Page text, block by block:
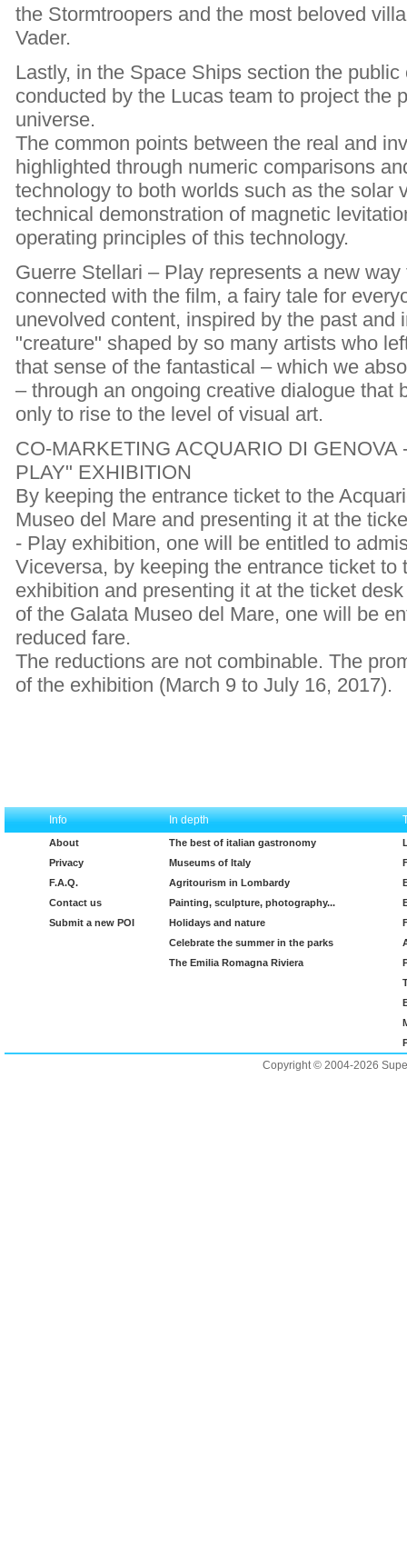
the Stormtroopers and the most beloved
Vader.
Lastly, in the Space Ships section the
conducted by the Lucas team to project the
universe.
The common points between the real and
highlighted through numeric comparisons
technology to both worlds such as the solar
technical demonstration of magnetic
operating principles of this technology.
Guerre Stellari – Play represents a new
connected with the film, a fairy tale for
unevolved content, inspired by the past and
"creature" shaped by so many artists who
that sense of the fantastical – which we
– through an ongoing creative dialogue that
only to rise to the level of visual art.
CO-MARKETING ACQUARIO DI
PLAY" EXHIBITION
By keeping the entrance ticket to the
Museo del Mare and presenting it at the
- Play exhibition, one will be entitled to
Viceversa, by keeping the entrance ticket to
exhibition and presenting it at the ticket
of the Galata Museo del Mare, one will be
reduced fare.
The reductions are not combinable. The
of the exhibition (March 9 to July 16, 2017).
Info In depth
About
Privacy
F.A.Q.
Contact us
Submit a new POI
The best of italian gastronomy
Museums of Italy
Agritourism in Lombardy
Painting, sculpture, photography...
Holidays and nature
Celebrate the summer in the parks
The Emilia Romagna Riviera
Copyright © 2004-2026